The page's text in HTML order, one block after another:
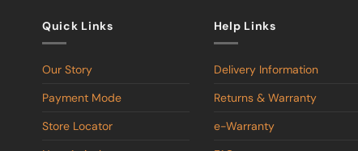
Quick Links
Our Story
Payment Mode
Store Locator
Help Links
Delivery Information
Returns & Warranty
e-Warranty